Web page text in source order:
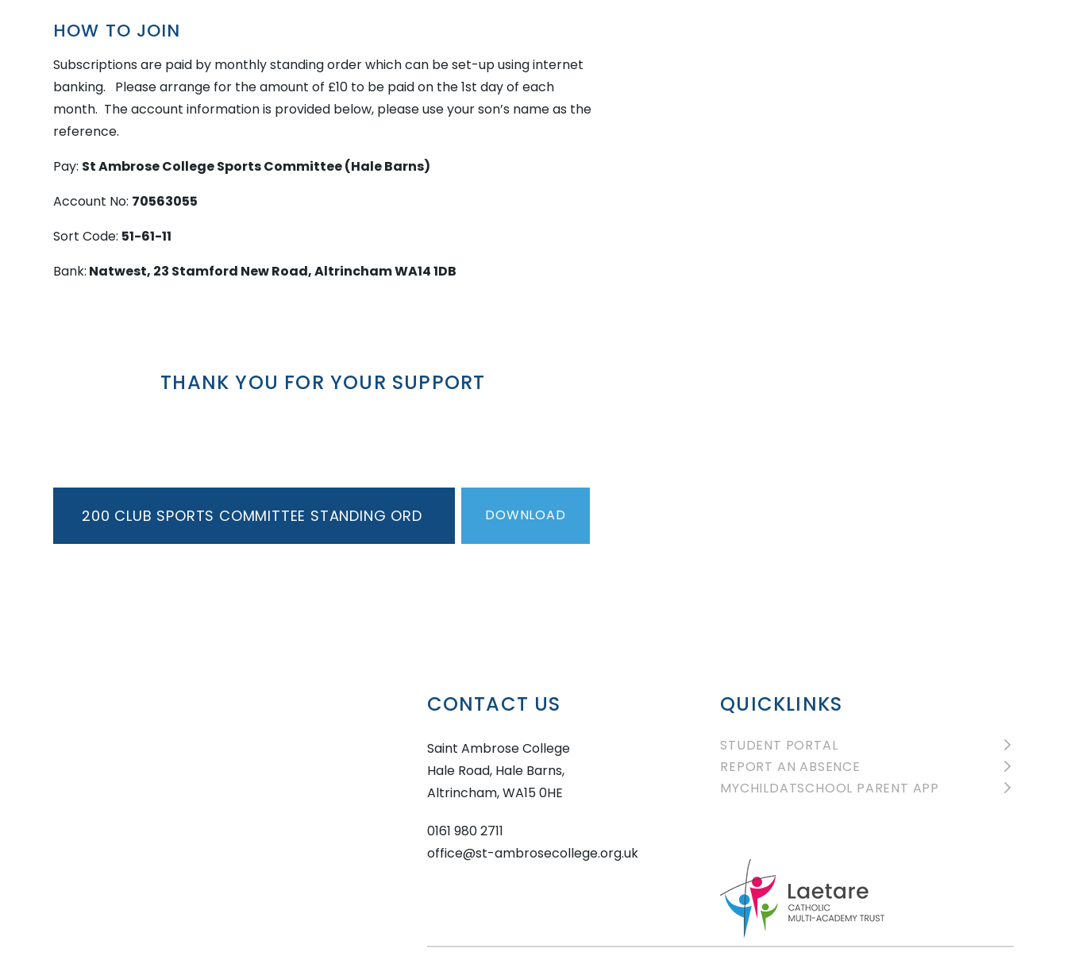
HOW TO JOIN
Subscriptions are paid by monthly standing order which can be set-up using internet
banking. Please arrange for the amount of £10 to be paid on the 1st day of each
month. The account information is provided below, please use your son’s name as the
reference.
Pay: St Ambrose College Sports Committee (Hale Barns)
Account No: 70563055
Sort Code: 51-61-11
Bank: Natwest, 23 Stamford New Road, Altrincham WA14 1DB
THANK YOU FOR YOUR SUPPORT
200 CLUB SPORTS COMMITTEE STANDING ORDER DOWNLOAD
CONTACT US
Saint Ambrose College
Hale Road, Hale Barns,
Altrincham, WA15 0HE
0161 980 2711
office@st-ambrosecollege.org.uk
QUICKLINKS
STUDENT PORTAL
REPORT AN ABSENCE
MYCHILDATSCHOOL PARENT APP